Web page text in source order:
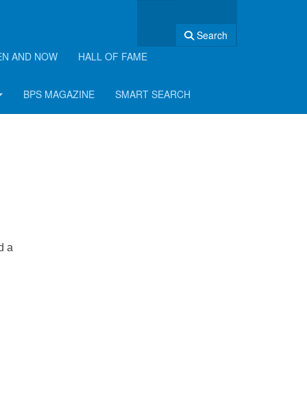
Search
AND NOW
HALL OF FAME
BPS MAGAZINE SMART SEARCH
a